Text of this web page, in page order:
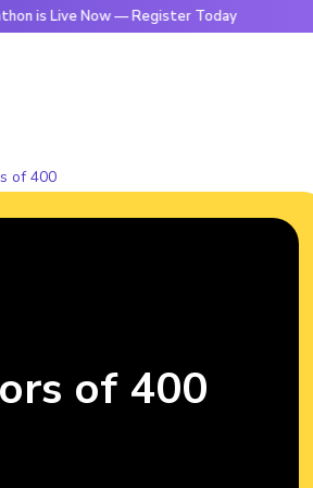
Now — Register Today
of 400
of 400